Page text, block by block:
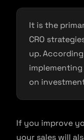
It is the
CRO
up.
implementing
on
If you improve
your sales will